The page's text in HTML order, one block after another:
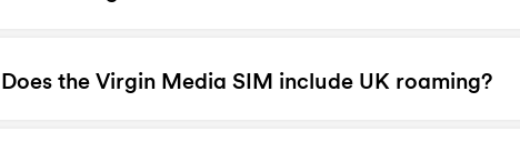
Does the Virgin Media SIM include UK roaming?